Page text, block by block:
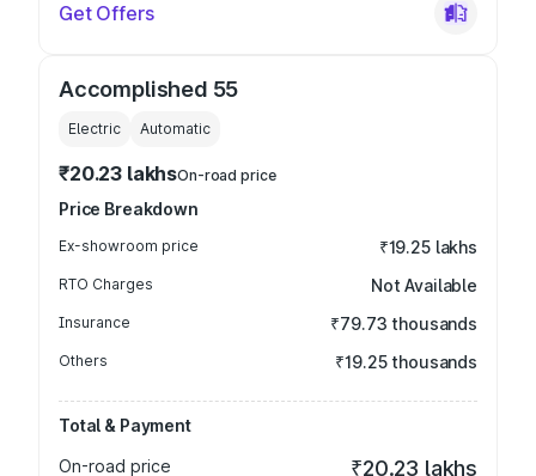
Get Offers
Accomplished 55
Electric Automatic
₹20.23 lakhsOn-road price
Price Breakdown
Ex-showroom price ₹19.25 lakhs
RTO Charges Not Available
Insurance ₹79.73 thousands
Others ₹19.25 thousands
Total & Payment
On-road price
₹20.23 lakhs